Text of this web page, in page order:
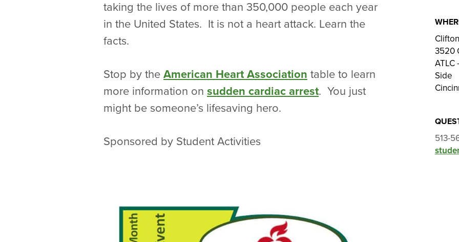
taking the lives of more than 350,000 people each year
in the United States. It is not a heart attack. Learn the
facts.
Stop by the American Heart Association table to learn
more information on sudden cardiac arrest. You just
might be someone’s lifesaving hero.
Sponsored by Student Activities
3520
ATLC
Side
513-